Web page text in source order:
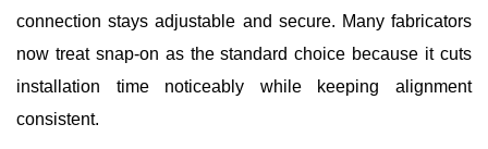
connection stays adjustable and secure. Many fabricators
now treat snap-on as the standard choice because it cuts
installation time noticeably while keeping alignment
consistent.